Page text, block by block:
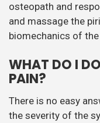
osteopath and
and massage the
biomechanics of
WHAT DO I
PAIN?
There is no easy
the severity of the